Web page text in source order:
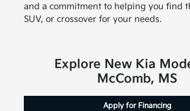
and a commitment to helping you find
SUV, or crossover for your needs.
Explore New Kia
McComb, MS
Apply for Financing